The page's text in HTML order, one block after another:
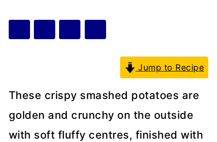
Jump to Recipe
These crispy smashed potatoes are
golden and crunchy on the outside
with soft fluffy centres, finished with